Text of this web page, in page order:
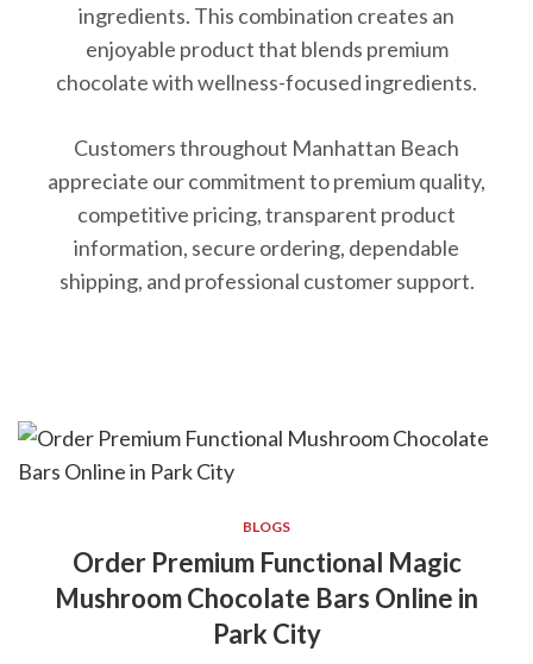
ingredients. This combination creates an
enjoyable product that blends premium
chocolate with wellness-focused ingredients.
Customers throughout Manhattan Beach
appreciate our commitment to premium quality,
competitive pricing, transparent product
information, secure ordering, dependable
shipping, and professional customer support.
BLOGS
Order Premium Functional Magic
Mushroom Chocolate Bars Online in
Park City